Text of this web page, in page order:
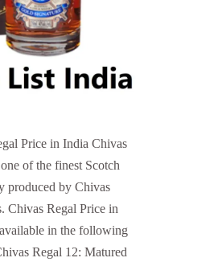
Price in India Chivas
of the finest Scotch
produced by Chivas
Chivas Regal Price in
in the following
Regal 12: Matured